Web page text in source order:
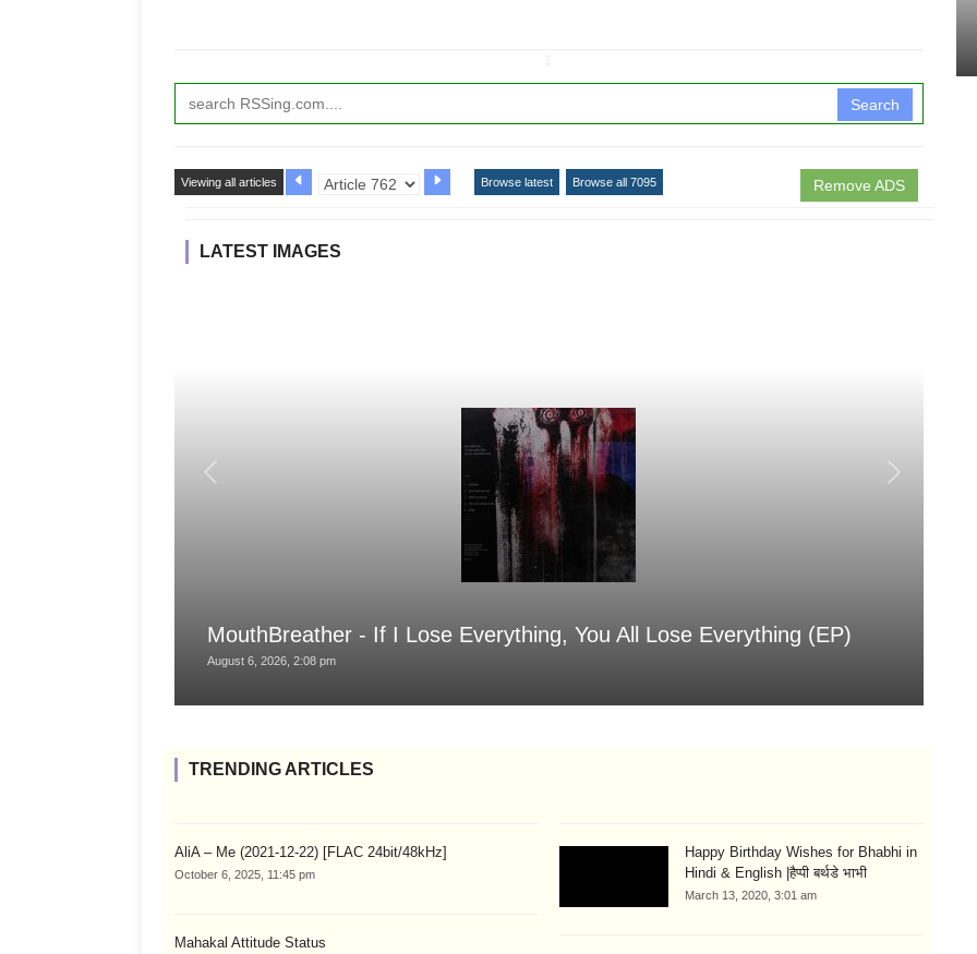
Search
Remove ADS
Viewing all articles Browse latest Browse all 7095
LATEST IMAGES
MouthBreather - If I Lose Everything, You All Lose Everything (EP)
August 6, 2026, 2:08 pm
TRENDING ARTICLES
AliA – Me (2021-12-22) [FLAC 24bit/48kHz]
October 6, 2025, 11:45 pm
Mahakal Attitude Status
Happy Birthday Wishes for Bhabhi in
Hindi & English |हैप्पी बर्थडे भाभी
March 13, 2020, 3:01 am